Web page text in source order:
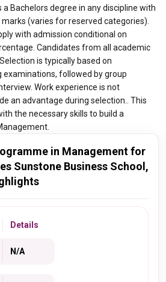
Bachelors degree in any discipline with
(varies for reserved categories).
with admission conditional on
Candidates from all academic
is typically based on
followed by group
Work experience is not
an advantage during selection.. This
the necessary skills to build a
in Management for
Sunstone Business School,
Details
N/A